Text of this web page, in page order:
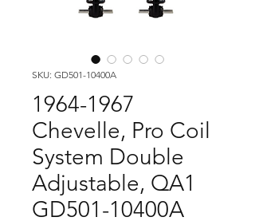
SKU: GD501-10400A
1964-1967
Chevelle, Pro Coil
System Double
Adjustable, QA1
GD501-10400A